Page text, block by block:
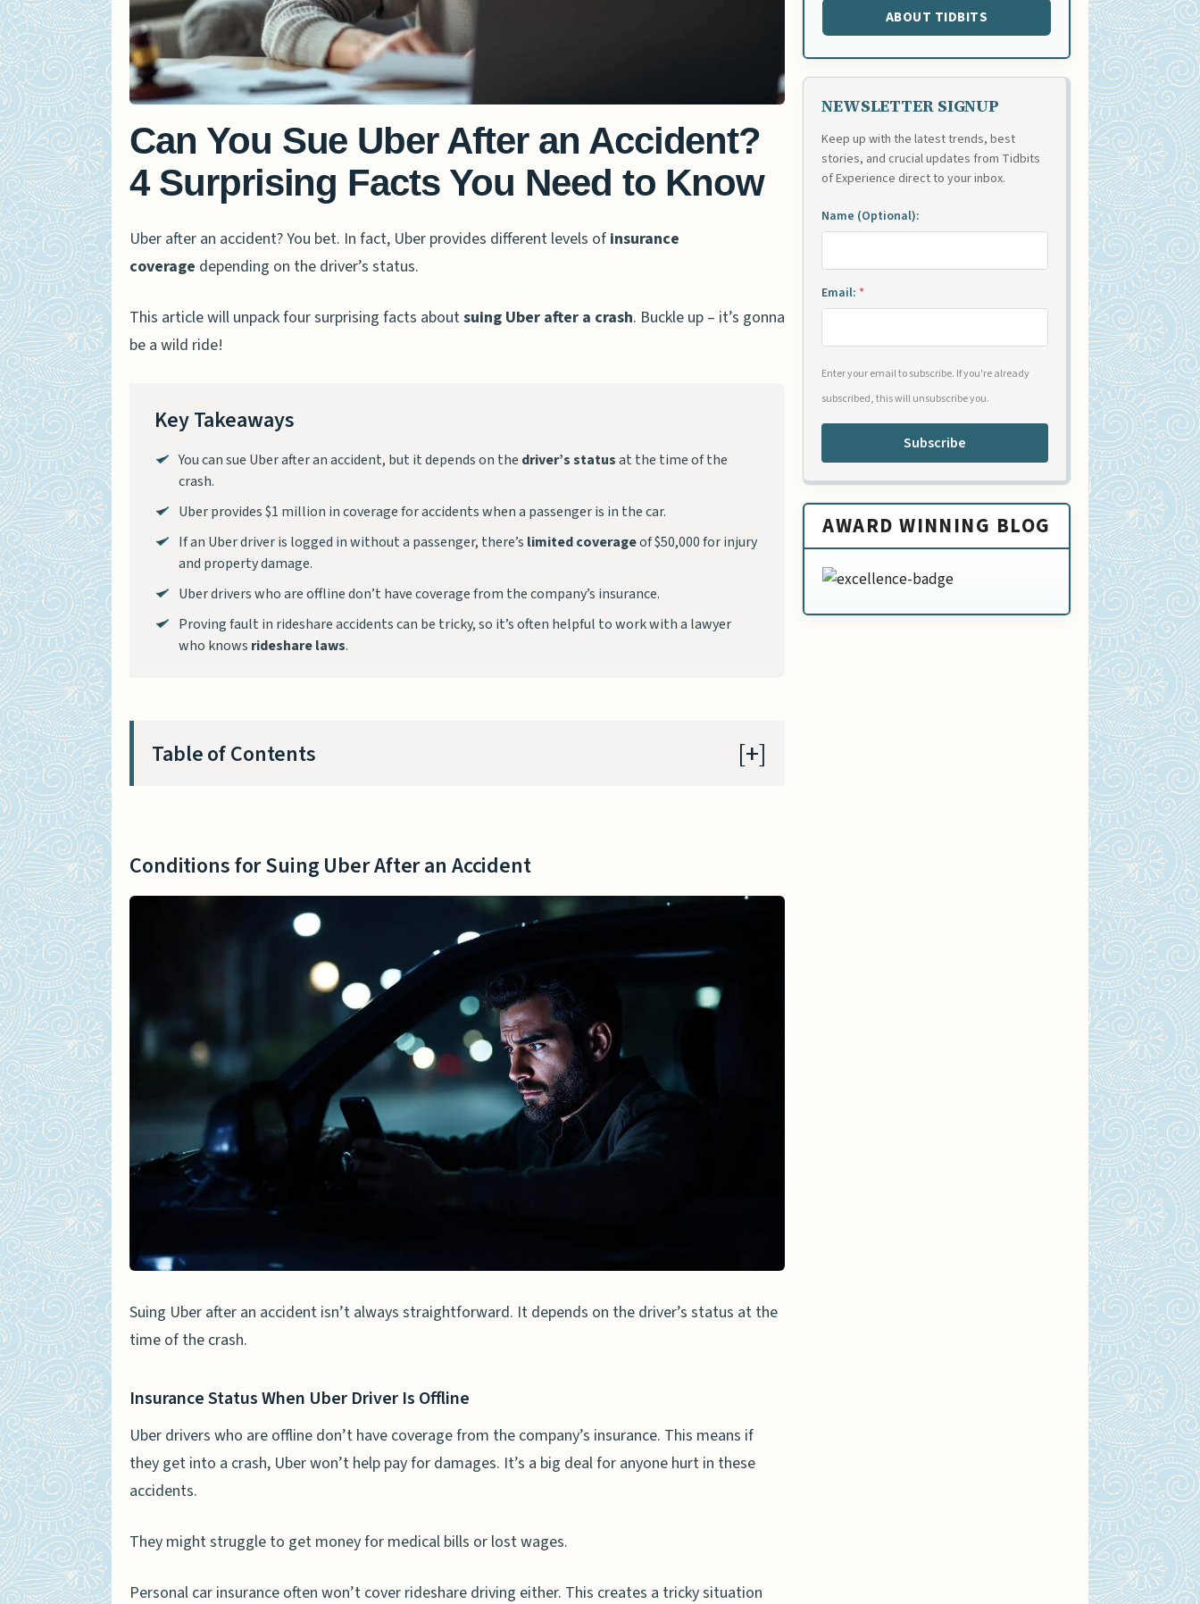
Can You Sue Uber After an Accident?
4 Surprising Facts You Need to Know
Uber after an accident? You bet. In fact, Uber provides different levels of insurance
coverage depending on the driver’s status.
This article will unpack four surprising facts aboutsuing Uber after a crash. Buckle up – it’s gonna
be a wild ride!
Key Takeaways
You can sue Uber after an accident, but it depends on the driver’s statusat the time of the
crash.
Uber provides $1 million in coverage for accidents when a passenger is in the car.
If an Uber driver is logged in without a passenger, there’s limited coverageof $50,000 for injury
and property damage.
Uber drivers who are offline don’t have coverage from the company’s insurance.
Proving fault in rideshare accidents can be tricky, so it’s often helpful to work with a lawyer
who knows rideshare laws.
Table of Contents
Coverage for Uber Drivers Logged in With a Passenger
Categories of Uber Accident Lawsuits
Lawsuits by Injured Passengers
Lawsuits for Collisions Involving Uber Drivers
Lawsuits for Injuries to Other Parties
Establishing Uber’s Responsibility in Accidents
Proving Negligence of an Uber Driver
Analyzing Uber’s Insurance Provisions
Determining Fault in Rideshare Accidents
People Also Ask
Does Uber provide insurance for accidents?
What’s the deal with Uber’s arbitration clause?
Can Uber be held responsible for their driver’s actions?
What kind of compensation can I get from an Uber accident lawsuit?
Conditions for Suing Uber After an Accident
Suing Uber after an accident isn’t always straightforward. It depends on the driver’s status at the
time of the crash.
Insurance Status When Uber Driver Is Offline
Uber drivers who are offline don’t have coverage from the company’s insurance. This means if
they get into a crash, Uber won’t help pay for damages. It’s a big deal for anyone hurt in these
accidents.
They might struggle to get money for medical bills or lost wages.
Personal car insurance often won’t cover rideshare driving either. This creates a tricky situation
ABOUT TIDBITS
NEWSLETTER SIGNUP
Keep up with the latest trends, best
stories, and crucial updates from Tidbits
of Experience direct to your inbox.
Name (Optional):
Email: *
Enter your email to subscribe. If you're already
subscribed, this will unsubscribe you.
Subscribe
AWARD WINNING BLOG